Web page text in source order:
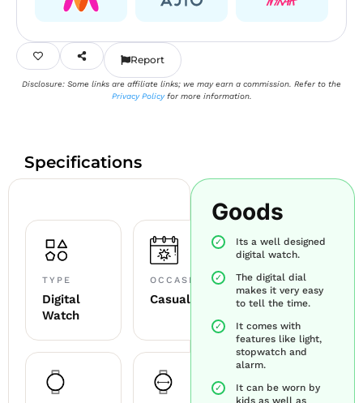
Report
Disclosure: Some links are affiliate links; we may earn a commission. Refer to the
Privacy Policyfor more information.
Specifications
TYPE
Digital
Watch
OCCASION
Casual
Goods
Its a well designed
digital watch.
The digital dial
makes it very easy
to tell the time.
It comes with
features like light,
stopwatch and
alarm.
It can be worn by